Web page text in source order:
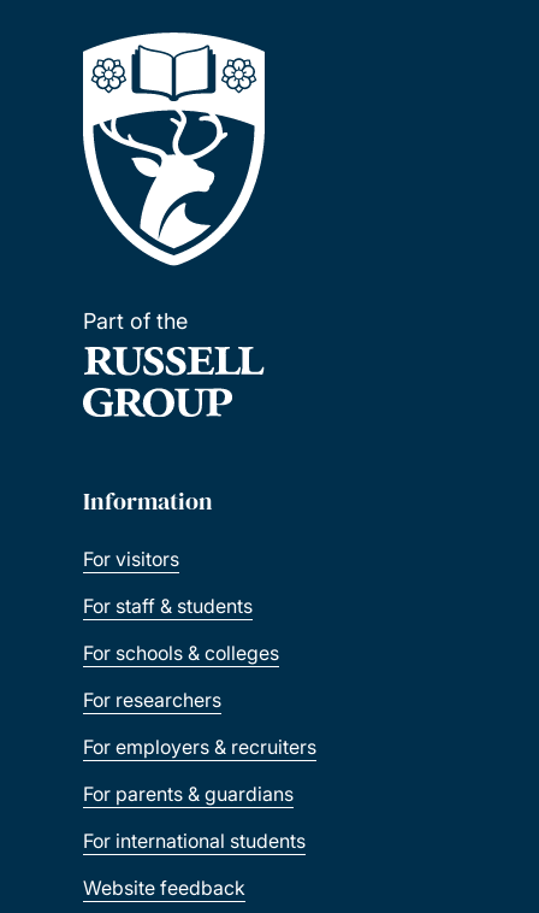
Part of the
Information
For visitors
For staff & students
For schools & colleges
For researchers
For employers & recruiters
For parents & guardians
For international students
Website feedback